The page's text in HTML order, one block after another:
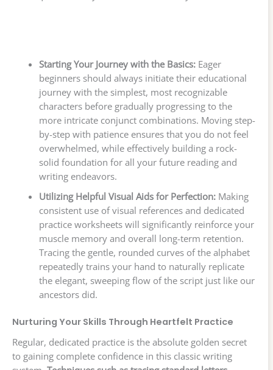
Starting Your Journey with the Basics:Eager
beginners should always initiate their educational
journey with the simplest, most recognizable
characters before gradually progressing to the
more intricate conjunct combinations. Moving step-
by-step with patience ensures that you do not feel
overwhelmed, while effectively building a rock-
solid foundation for all your future reading and
writing endeavors.
Utilizing Helpful Visual Aids for Perfection:Making
consistent use of visual references and dedicated
practice worksheets will significantly reinforce your
muscle memory and overall long-term retention.
Tracing the gentle, rounded curves of the alphabet
repeatedly trains your hand to naturally replicate
the elegant, sweeping flow of the script just like our
ancestors did.
Nurturing Your Skills Through Heartfelt Practice
Regular, dedicated practice is the absolute golden secret
to gaining complete confidence in this classic writing